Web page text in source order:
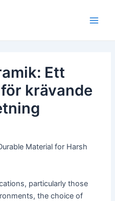
Ett
krävande
Material for Harsh
particularly those
the choice of